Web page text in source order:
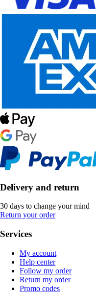
Delivery and return
30 days to change your mind
Return your order
Services
My account
Help center
Follow my order
Return my order
Promo codes